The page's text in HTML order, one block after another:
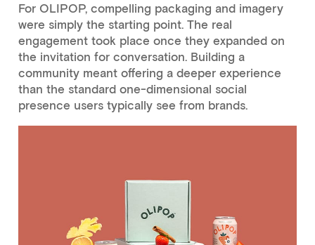
For OLIPOP, compelling packaging and imagery
were simply the starting point. The real
engagement took place once they expanded on
the invitation for conversation. Building a
community meant offering a deeper experience
than the standard one-dimensional social
presence users typically see from brands.